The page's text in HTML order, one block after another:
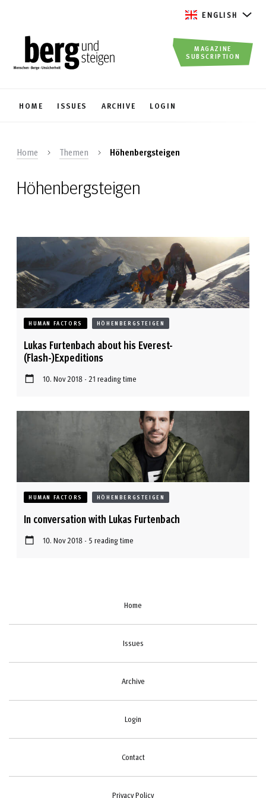
ENGLISH
HOME ISSUES ARCHIVE LOGIN
MAGAZINE
SUBSCRIPTION
Home Themen Höhenbergsteigen
Höhenbergsteigen
HUMAN FACTORS HÖHENBERGSTEIGEN
Lukas Furtenbach about his Everest-
(Flash-)Expeditions
10. Nov 2018 - 21 reading time
HUMAN FACTORS HÖHENBERGSTEIGEN
In conversation with Lukas Furtenbach
10. Nov 2018 - 5 reading time
Home
Issues
Archive
Login
Contact
Privacy Policy